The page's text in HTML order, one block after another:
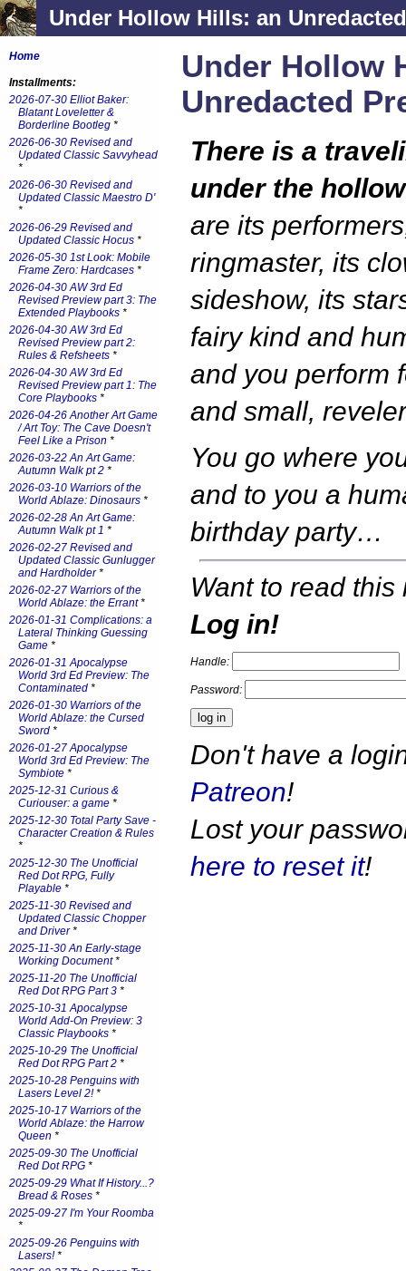
Under Hollow Hills: an
Under Hollow
Unredacted
There is a
under the
are its
ringmaster, its
sideshow, its
fairy kind and
and you perform
and small,
You go where
and to you a
birthday party…
Want to read this
Log in!
Handle:
Password:
Don't have a
Patreon!
Lost your
here to reset it!
Home
Installments:
2026-07-30 Elliot Baker:
Blatant Loveletter &
Borderline Bootleg *
2026-06-30 Revised and
Updated Classic Savvyhead
*
2026-06-30 Revised and
Updated Classic Maestro D'
*
2026-06-29 Revised and
Updated Classic Hocus *
2026-05-30 1st Look: Mobile
Frame Zero: Hardcases *
2026-04-30 AW 3rd Ed
Revised Preview part 3: The
Extended Playbooks *
2026-04-30 AW 3rd Ed
Revised Preview part 2:
Rules & Refsheets *
2026-04-30 AW 3rd Ed
Revised Preview part 1: The
Core Playbooks *
2026-04-26 Another Art Game
/ Art Toy: The Cave Doesn't
Feel Like a Prison *
2026-03-22 An Art Game:
Autumn Walk pt 2 *
2026-03-10 Warriors of the
World Ablaze: Dinosaurs *
2026-02-28 An Art Game:
Autumn Walk pt 1 *
2026-02-27 Revised and
Updated Classic Gunlugger
and Hardholder*
2026-02-27 Warriors of the
World Ablaze: the Errant*
2026-01-31 Complications: a
Lateral Thinking Guessing
Game *
2026-01-31 Apocalypse
World 3rd Ed Preview: The
Contaminated *
2026-01-30 Warriors of the
World Ablaze: the Cursed
Sword *
2026-01-27 Apocalypse
World 3rd Ed Preview: The
Symbiote *
2025-12-31 Curious &
Curiouser: a game *
2025-12-30 Total Party Save -
Character Creation & Rules
*
2025-12-30 The Unofficial
Red Dot RPG, Fully
Playable *
2025-11-30 Revised and
Updated Classic Chopper
and Driver*
2025-11-30 An Early-stage
Working Document*
2025-11-20 The Unofficial
Red Dot RPG Part 3 *
2025-10-31 Apocalypse
World Add-On Preview: 3
Classic Playbooks *
2025-10-29 The Unofficial
Red Dot RPG Part 2 *
2025-10-28 Penguins with
Lasers Level 2!*
2025-10-17 Warriors of the
World Ablaze: the Harrow
Queen *
2025-09-30 The Unofficial
Red Dot RPG *
2025-09-29 What If History...?
Bread & Roses *
2025-09-27 I'm Your Roomba
*
2025-09-26 Penguins with
Lasers!*